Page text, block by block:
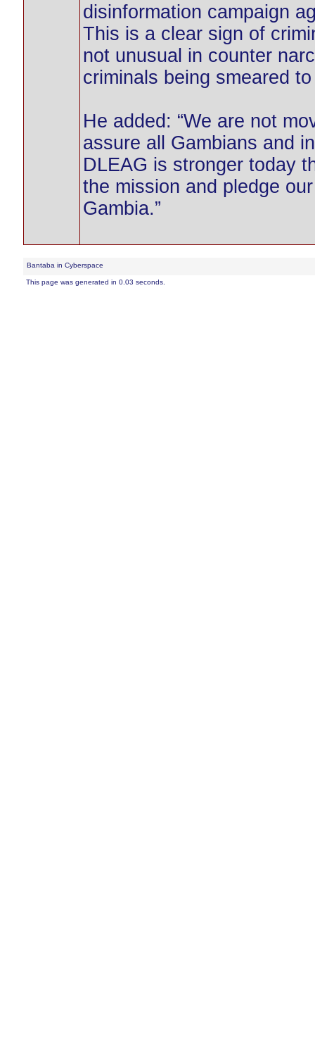
disinformation campaign
This is a clear sign of
not unusual in counter
criminals being smeared
He added: “We are not
assure all Gambians and
DLEAG is stronger today
the mission and pledge
Gambia.”
Bantaba in Cyberspace
This page was generated in 0.03 seconds.